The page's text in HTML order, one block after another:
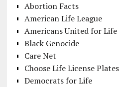
Abortion Facts
American Life League
Americans United for Life
Black Genocide
Care Net
Choose Life License Plates
Democrats for Life